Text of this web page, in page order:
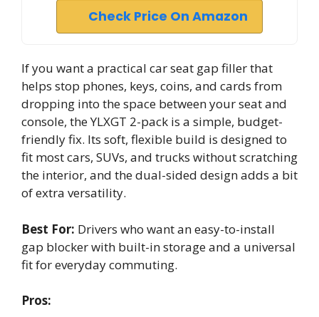
Check Price On Amazon
If you want a practical car seat gap filler that
helps stop phones, keys, coins, and cards from
dropping into the space between your seat and
console, the YLXGT 2-pack is a simple, budget-
friendly fix. Its soft, flexible build is designed to
fit most cars, SUVs, and trucks without scratching
the interior, and the dual-sided design adds a bit
of extra versatility.
Best For: Drivers who want an easy-to-install
gap blocker with built-in storage and a universal
fit for everyday commuting.
Pros: